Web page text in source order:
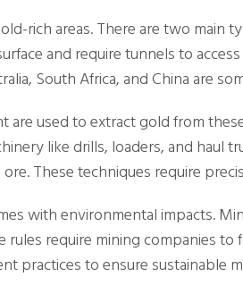
rich areas. There are two
and require tunnels to
South Africa, and China are
are used to extract gold from
like drills, loaders, and
These techniques require
with environmental impacts.
rules require mining companies
practices to ensure sustainable